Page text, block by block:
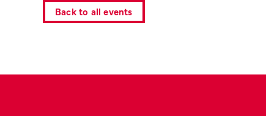
Back to all events